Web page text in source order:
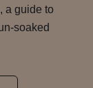
a guide to
soaked